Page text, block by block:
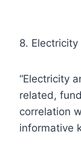
8.
“Electricity
related,
correlation
informative